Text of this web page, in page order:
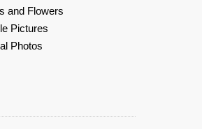
and Flowers
Pictures
Photos